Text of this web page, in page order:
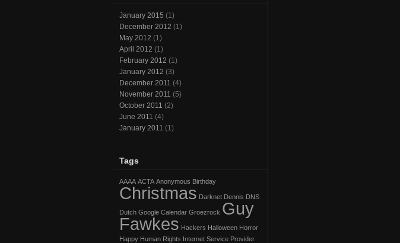
January 2015 (1)
December 2012 (1)
May 2012 (1)
April 2012 (1)
February 2012 (1)
January 2012 (3)
December 2011 (4)
November 2011 (5)
October 2011 (2)
June 2011 (4)
January 2011 (1)
Tags
AAAA ACTA Anonymous Birthday
Christmas Darknet Dennis DNS
Dutch Google Calendar Groezrock Guy
Fawkes Hackers Halloween Horror
Happy Human Rights Internet Service Provider